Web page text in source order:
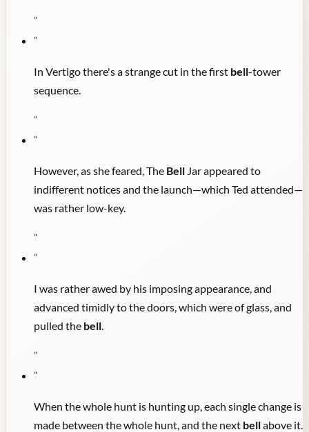
"
"
In Vertigo there's a strange cut in the first bell-tower
sequence.
"
"
However, as she feared, The Bell Jar appeared to
indifferent notices and the launch—which Ted attended—
was rather low-key.
"
"
I was rather awed by his imposing appearance, and
advanced timidly to the doors, which were of glass, and
pulled the bell.
"
"
When the whole hunt is hunting up, each single change is
made between the whole hunt, and the next bellabove it.